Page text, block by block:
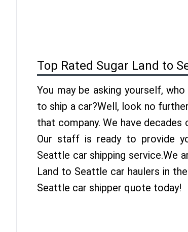
Top Rated Sugar Land to
You may be asking yourself,
to ship a car?Well, look no
that company. We have
Our staff is ready to provide
Seattle car shipping service.We
Land to Seattle car haulers in
Seattle car shipper quote today!